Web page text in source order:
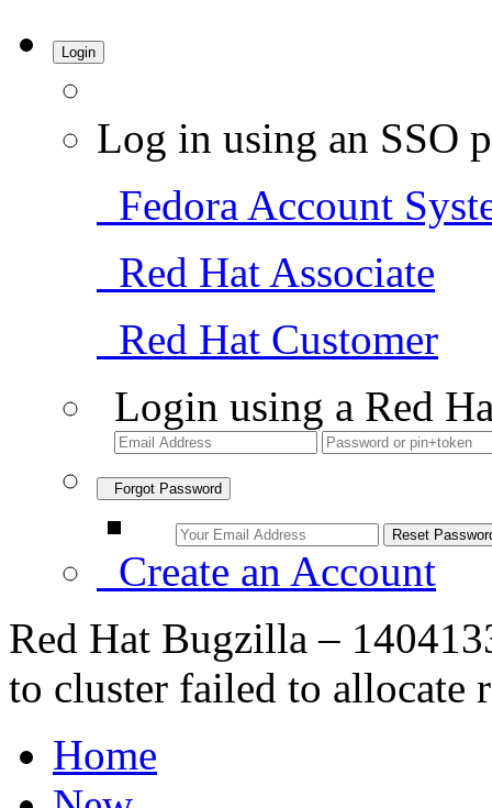
Login
Log in using an SSO
Fedora Account
Red Hat Associate
Red Hat Customer
Login using a Red
Forgot Password
Create an Account
Red Hat Bugzilla –
to cluster failed to allocate
Home